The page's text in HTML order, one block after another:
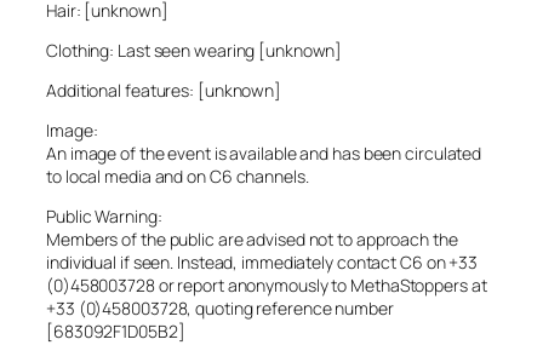
Hair: [unknown]
Clothing: Last seen wearing [unknown]
Additional features: [unknown]
Image:
An image of the event is available and has been circulated
to local media and on C6 channels.
Public Warning:
Members of the public are advised not to approach the
individual if seen. Instead, immediately contact C6 on +33
(0)458003728 or report anonymously to MethaStoppers at
+33 (0)458003728, quoting reference number
[683092F1D05B2]